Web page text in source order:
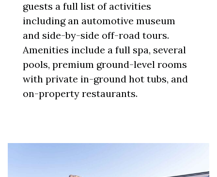
guests a full list of activities
including an automotive museum
and side-by-side off-road tours.
Amenities include a full spa, several
pools, premium ground-level rooms
with private in-ground hot tubs, and
on-property restaurants.